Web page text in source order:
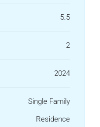
5.5
2
2024
Single Family
Residence